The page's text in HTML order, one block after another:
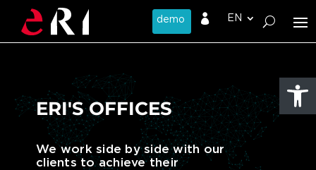

ERI'S OFFICES
We work side by side with our
clients to achieve their